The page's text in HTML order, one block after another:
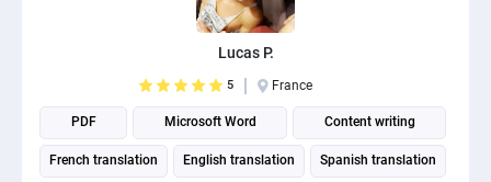
Lucas P.
5 France
PDF Microsoft Word Content writing
French translation English translation Spanish translation